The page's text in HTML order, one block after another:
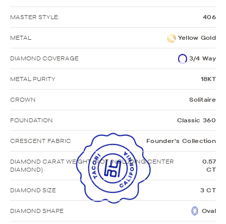
MASTER STYLE: 406
METAL Yellow Gold
DIAMOND COVERAGE 3/4 Way
METAL PURITY 18KT
CROWN Solitaire
FOUNDATION Classic 360
CRESCENT FABRIC Founder's Collection
DIAMOND CARAT WEIGHT (NOT INCLUDING CENTER
DIAMOND)
0.57
CT
DIAMOND SIZE 3 CT
DIAMOND SHAPE Oval